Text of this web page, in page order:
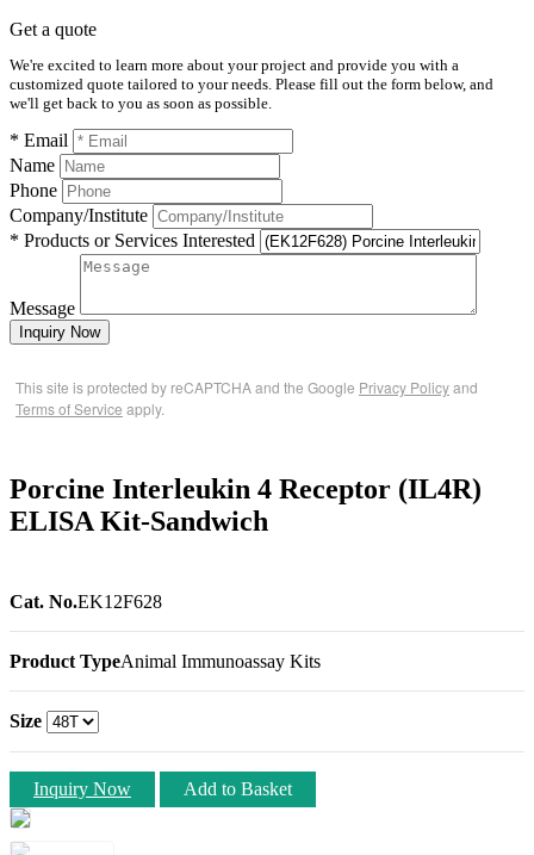
Get a quote
We're excited to learn more about your project and provide you with a
customized quote tailored to your needs. Please fill out the form below, and
we'll get back to you as soon as possible.
* Email
Name
Phone
Company/Institute
* Products or Services Interested
Message
Inquiry Now
This site is protected by reCAPTCHA and the Google Privacy Policyand
Terms of Service apply.
Porcine Interleukin 4 Receptor (IL4R)
ELISA Kit-Sandwich
Cat. No.EK12F628
Product TypeAnimal Immunoassay Kits
Size
Inquiry Now Add to Basket